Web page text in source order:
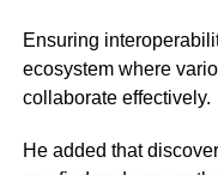
Ensuring
ecosystem where
collaborate effectively.
He added that